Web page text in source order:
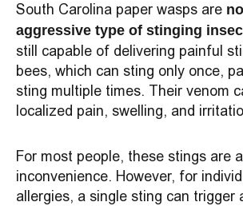
South Carolina paper wasps are
aggressive type of stinging
still capable of delivering painful
bees, which can sting only once,
sting multiple times. Their venom
localized pain, swelling, and
For most people, these stings are
inconvenience. However, for
allergies, a single sting can trigger